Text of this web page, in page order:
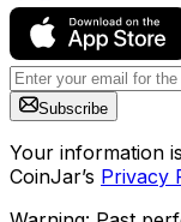
Subscribe
Your information
CoinJar’s Privacy